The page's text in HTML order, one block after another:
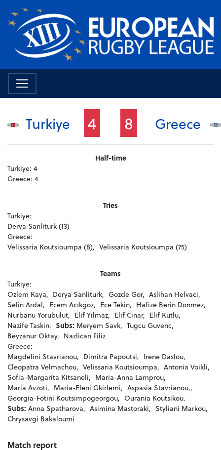
Turkiye 4 8 Greece
Half-time
Turkiye: 4
Greece: 4
Tries
Turkiye:
Derya Sanliturk (13)
Greece:
Velissaria Koutsioumpa (8), Velissaria Koutsioumpa (75)
Teams
Turkiye:
Ozlem Kaya, Derya Sanliturk, Gozde Gor, Aslihan Helvaci,
Selin Ardal, Ecem Acıkgoz, Ece Tekin, Hafize Berin Donmez,
Nurbanu Yorubulut, Elif Yilmaz, Elif Cinar, Elif Kutlu,
Nazife Taskin. Subs: Meryem Savk, Tugcu Guvenc,
Beyzanur Oktay, Nazlican Filiz
Greece:
Magdelini Stavrianou, Dimitra Papoutsi, Irene Daslou,
Cleopatra Velmachou, Velissaria Koutsioumpa, Antonia Voikli,
Sofia-Margarita Kitsaneli, Maria-Anna Lamprou,
Maria Avzoti, Maria-Eleni Gkirlemi, Aspasia Stavrianou,,
Georgia-Fotini Koutsimpogeorgou, Ourania Koutsikou.
Subs: Anna Spatharova, Asimina Mastoraki, Styliani Markou,
Chrysavgi Bakaloumi
Match report